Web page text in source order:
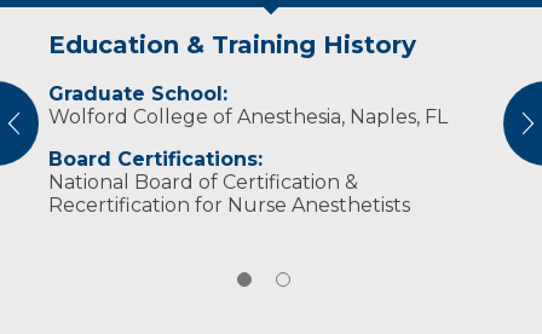
Education & Training History
Graduate School:
Wolford College of Anesthesia, Naples, FL
Board Certifications:
National Board of Certification &
Recertification for Nurse Anesthetists
Experience & Research
Professional Societies:
American Association of Nurse Anesthetists